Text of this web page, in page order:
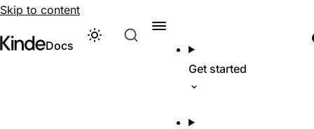
Skip to content
Visit Kinde’s marketing website
Kinde
Docs
Theme
Get started